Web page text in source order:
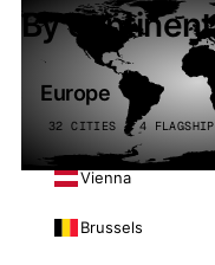
By continent
Europe
32 CITIES · 4 FLAGSHIP
Vienna
Brussels